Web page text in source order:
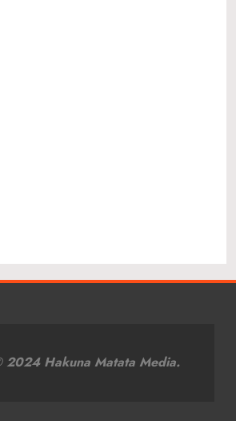
2024 Hakuna Matata Media.